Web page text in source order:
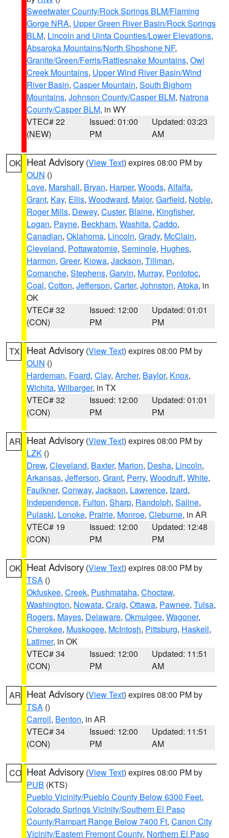
Sweetwater County/Rock Springs BLM/Flaming
Gorge NRA, Upper Green River Basin/Rock Springs
BLM, Lincoln and Uinta Counties/Lower Elevations,
Absaroka Mountains/North Shoshone NF,
Granite/Green/Ferris/Rattlesnake Mountains, Owl
Creek Mountains, Upper Wind River Basin/Wind
River Basin, Casper Mountain, South Bighorn
Mountains, Johnson County/Casper BLM, Natrona
County/Casper BLM, in WY
VTEC# 22
(NEW)
Issued: 01:00
PM
Updated: 03:23
AM
OK Heat Advisory (View Text) expires 08:00 PM by
OUN ()
Love, Marshall, Bryan, Harper, Woods, Alfalfa,
Grant, Kay, Ellis, Woodward, Major, Garfield, Noble,
Roger Mills, Dewey, Custer, Blaine, Kingfisher,
Logan, Payne, Beckham, Washita, Caddo,
Canadian, Oklahoma, Lincoln, Grady, McClain,
Cleveland, Pottawatomie, Seminole, Hughes,
Harmon, Greer, Kiowa, Jackson, Tillman,
Comanche, Stephens, Garvin, Murray, Pontotoc,
Coal, Cotton, Jefferson, Carter, Johnston, Atoka, in
OK
VTEC# 32
(CON)
Issued: 12:00
PM
Updated: 01:01
PM
TX Heat Advisory (View Text) expires 08:00 PM by
OUN ()
Hardeman, Foard, Clay, Archer, Baylor, Knox,
Wichita, Wilbarger, in TX
VTEC# 32
(CON)
Issued: 12:00
PM
Updated: 01:01
PM
AR Heat Advisory (View Text) expires 08:00 PM by
LZK ()
Drew, Cleveland, Baxter, Marion, Desha, Lincoln,
Arkansas, Jefferson, Grant, Perry, Woodruff, White,
Faulkner, Conway, Jackson, Lawrence, Izard,
Independence, Fulton, Sharp, Randolph, Saline,
Pulaski, Lonoke, Prairie, Monroe, Cleburne, in AR
VTEC# 19
(CON)
Issued: 12:00
PM
Updated: 12:48
PM
OK Heat Advisory (View Text) expires 08:00 PM by
TSA ()
Okfuskee, Creek, Pushmataha, Choctaw,
Washington, Nowata, Craig, Ottawa, Pawnee, Tulsa,
Rogers, Mayes, Delaware, Okmulgee, Wagoner,
Cherokee, Muskogee, McIntosh, Pittsburg, Haskell,
Latimer, in OK
VTEC# 34
(CON)
Issued: 12:00
PM
Updated: 11:51
AM
AR Heat Advisory (View Text) expires 08:00 PM by
TSA ()
Carroll, Benton, in AR
VTEC# 34
(CON)
Issued: 12:00
PM
Updated: 11:51
AM
CO Heat Advisory (View Text) expires 08:00 PM by
PUB (KTS)
Pueblo Vicinity/Pueblo County Below 6300 Feet,
Colorado Springs Vicinity/Southern El Paso
County/Rampart Range Below 7400 Ft, Canon City
Vicinity/Eastern Fremont County, Northern El Paso